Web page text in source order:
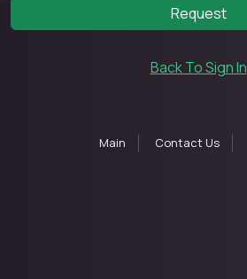
Request
Back To Sign In
Main Contact Us